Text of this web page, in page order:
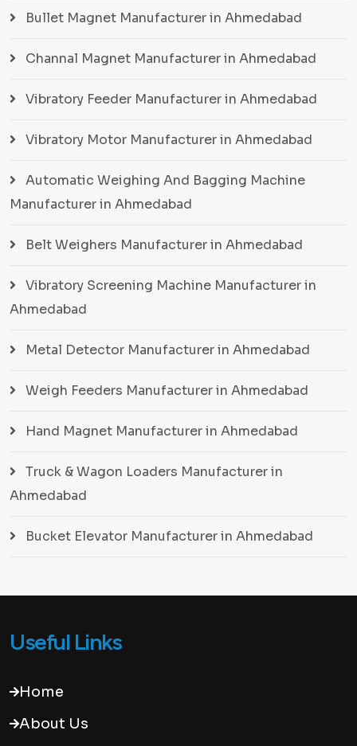
Bullet Magnet Manufacturer in Ahmedabad
Channal Magnet Manufacturer in Ahmedabad
Vibratory Feeder Manufacturer in Ahmedabad
Vibratory Motor Manufacturer in Ahmedabad
Automatic Weighing And Bagging Machine
Manufacturer in Ahmedabad
Belt Weighers Manufacturer in Ahmedabad
Vibratory Screening Machine Manufacturer in
Ahmedabad
Metal Detector Manufacturer in Ahmedabad
Weigh Feeders Manufacturer in Ahmedabad
Hand Magnet Manufacturer in Ahmedabad
Truck & Wagon Loaders Manufacturer in
Ahmedabad
Bucket Elevator Manufacturer in Ahmedabad
Useful Links
Home
About Us